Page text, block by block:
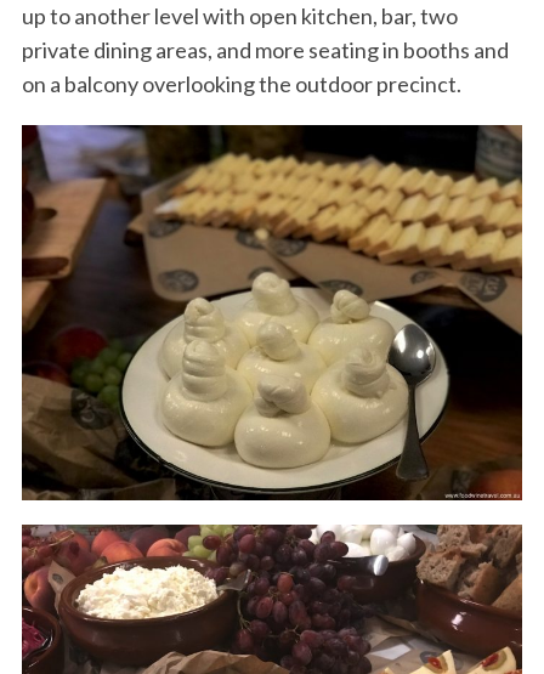
up to another level with open kitchen, bar, two
private dining areas, and more seating in booths and
on a balcony overlooking the outdoor precinct.